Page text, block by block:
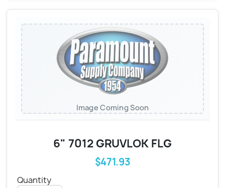
Image Coming Soon
6" 7012 GRUVLOK FLG
$471.93
Quantity